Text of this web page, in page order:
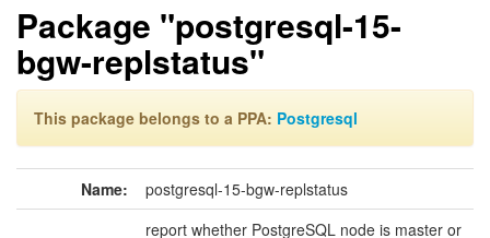
Package "postgresql-15-
bgw-replstatus"
This package belongs to a PPA: Postgresql
Name: postgresql-15-bgw-replstatus
report whether PostgreSQL node is master or